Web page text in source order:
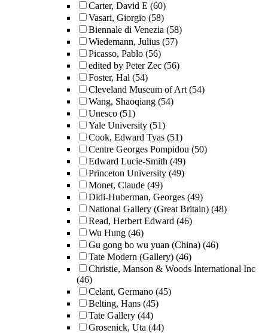
Carter, David E (60)
Vasari, Giorgio (58)
Biennale di Venezia (58)
Wiedemann, Julius (57)
Picasso, Pablo (56)
edited by Peter Zec (56)
Foster, Hal (54)
Cleveland Museum of Art (54)
Wang, Shaoqiang (54)
Unesco (51)
Yale University (51)
Cook, Edward Tyas (51)
Centre Georges Pompidou (50)
Edward Lucie-Smith (49)
Princeton University (49)
Monet, Claude (49)
Didi-Huberman, Georges (49)
National Gallery (Great Britain) (48)
Read, Herbert Edward (46)
Wu Hung (46)
Gu gong bo wu yuan (China) (46)
Tate Modern (Gallery) (46)
Christie, Manson & Woods International Inc
(46)
Celant, Germano (45)
Belting, Hans (45)
Tate Gallery (44)
Grosenick, Uta (44)